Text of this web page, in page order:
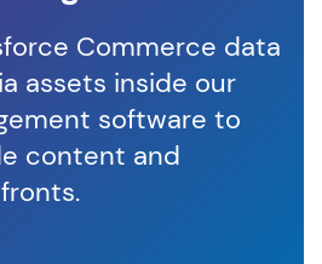
Commerce data
assets inside our
software to
content and